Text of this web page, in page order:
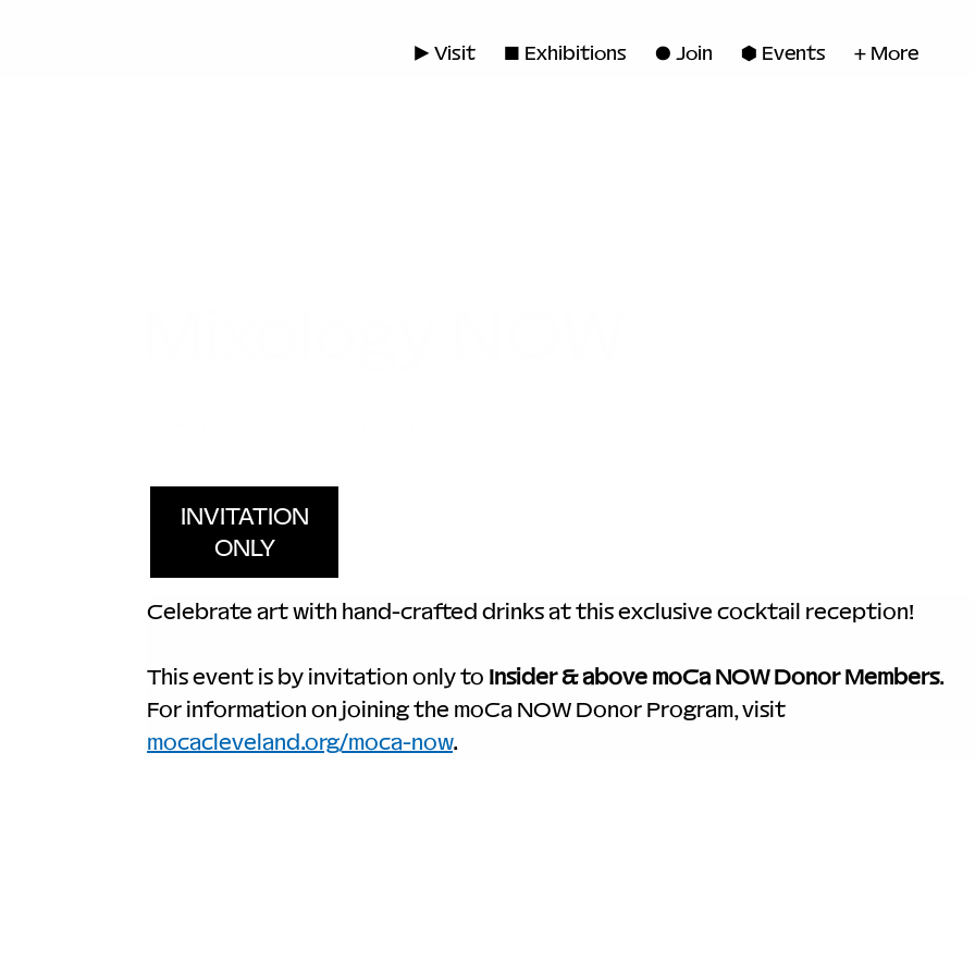
▶ Visit ◼ Exhibitions ● Join ■ Events + More
INVITATION
ONLY
Celebrate art with hand-crafted drinks at this exclusive cocktail reception!
This event is by invitation only to Insider & above moCa NOW Donor Members.
For information on joining the moCa NOW Donor Program, visit
mocacleveland.org/moca-now.